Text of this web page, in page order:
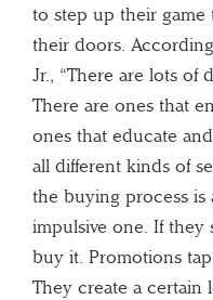
to step up their game
their doors.
Jr., “There are lots of
There are ones that
ones that educate
all different kinds of
the buying process is
impulsive one. If they
buy it. Promotions
They create a certain